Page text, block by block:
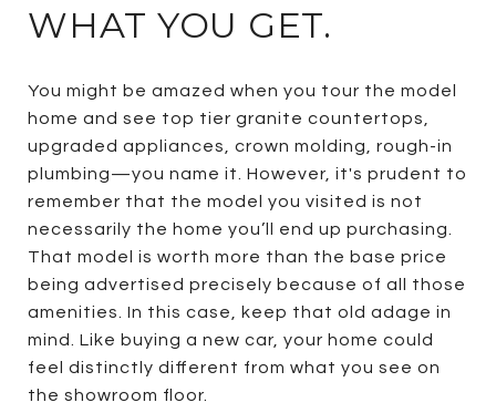
WHAT YOU GET.
You might be amazed when you tour the model
home and see top tier granite countertops,
upgraded appliances, crown molding, rough-in
plumbing—you name it. However, it's prudent to
remember that the model you visited is not
necessarily the home you’ll end up purchasing.
That model is worth more than the base price
being advertised precisely because of all those
amenities. In this case, keep that old adage in
mind. Like buying a new car, your home could
feel distinctly different from what you see on
the showroom floor.